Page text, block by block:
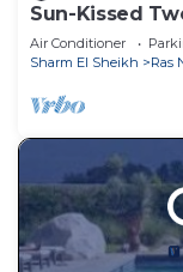
Sun-Kissed
Ideal for a
Air Conditioner
Sharm El Sheikh
Ras